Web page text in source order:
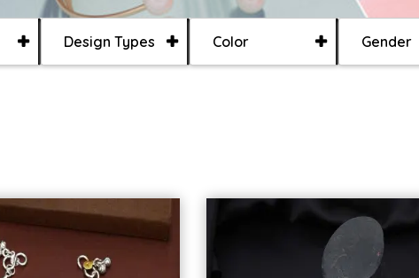
Design Types Color Gender